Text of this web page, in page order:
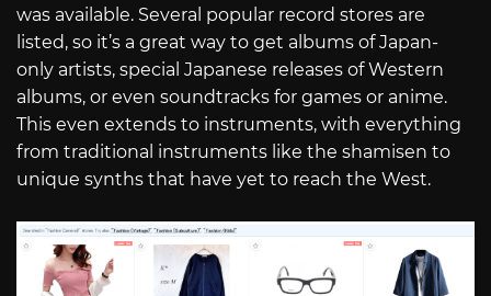
was available. Several popular record stores are
listed, so it’s a great way to get albums of Japan-
only artists, special Japanese releases of Western
albums, or even soundtracks for games or anime.
This even extends to instruments, with everything
from traditional instruments like the shamisen to
unique synths that have yet to reach the West.